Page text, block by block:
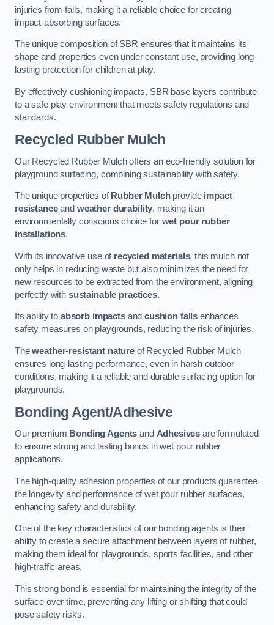
injuries from falls, making it a reliable choice for creating
impact-absorbing surfaces.
The unique composition of SBR ensures that it maintains its
shape and properties even under constant use, providing long-
lasting protection for children at play.
By effectively cushioning impacts, SBR base layers contribute
to a safe play environment that meets safety regulations and
standards.
Recycled Rubber Mulch
Our Recycled Rubber Mulch offers an eco-friendly solution for
playground surfacing, combining sustainability with safety.
The unique properties of Rubber Mulchprovide impact
resistanceand weather durability, making it an
environmentally conscious choice for wet pour rubber
installations.
With its innovative use of recycled materials, this mulch not
only helps in reducing waste but also minimizes the need for
new resources to be extracted from the environment, aligning
perfectly with sustainable practices.
Its ability to absorb impactsandcushion falls enhances
safety measures on playgrounds, reducing the risk of injuries.
Theweather-resistant natureof Recycled Rubber Mulch
ensures long-lasting performance, even in harsh outdoor
conditions, making it a reliable and durable surfacing option for
playgrounds.
Bonding Agent/Adhesive
Our premium Bonding Agents and Adhesives are formulated
to ensure strong and lasting bonds in wet pour rubber
applications.
The high-quality adhesion properties of our products guarantee
the longevity and performance of wet pour rubber surfaces,
enhancing safety and durability.
One of the key characteristics of our bonding agents is their
ability to create a secure attachment between layers of rubber,
making them ideal for playgrounds, sports facilities, and other
high-traffic areas.
This strong bond is essential for maintaining the integrity of the
surface over time, preventing any lifting or shifting that could
pose safety risks.